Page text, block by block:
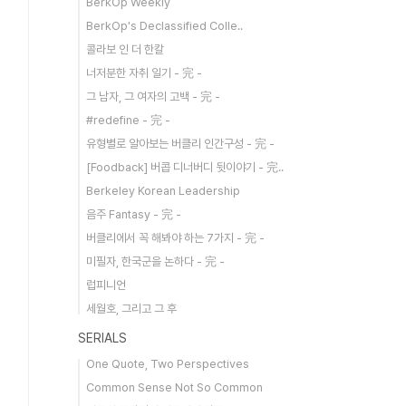
BerkOp's Declassified Colle..
콜라보 인 더 한칼
너저분한 자취 일기 - 完 -
그 남자, 그 여자의 고백 - 完 -
#redefine - 完 -
유형별로 알아보는 버클리 인간구성 - 完 -
[Foodback] 버콥 디너버디 뒷이야기 - 完..
Berkeley Korean Leadership
음주 Fantasy - 完 -
버클리에서 꼭 해봐야 하는 7가지 - 完 -
미필자, 한국군을 논하다 - 完 -
럽피니언
세월호, 그리고 그 후
SERIALS
One Quote, Two Perspectives
Common Sense Not So Common